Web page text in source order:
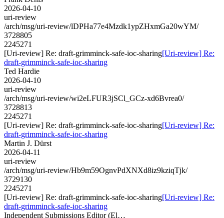
2026-04-10
uri-review
/arch/msg/uri-review/lDPHa77e4Mzdk1ypZHxmGa20wYM/
3728805
2245271
[Uri-review] Re: draft-grimminck-safe-ioc-sharing[Uri-review] Re:
draft-grimminck-safe-ioc-sharing
Ted Hardie
2026-04-10
uri-review
/arch/msg/uri-review/wi2eLFUR3jSCl_GCz-xd6Bvrea0/
3728813
2245271
[Uri-review] Re: draft-grimminck-safe-ioc-sharing[Uri-review] Re:
draft-grimminck-safe-ioc-sharing
Martin J. Dürst
2026-04-11
uri-review
/arch/msg/uri-review/Hb9m59OgnvPdXNXd8iz9kziqTjk/
3729130
2245271
[Uri-review] Re: draft-grimminck-safe-ioc-sharing[Uri-review] Re:
draft-grimminck-safe-ioc-sharing
Independent Submissions Editor (El…